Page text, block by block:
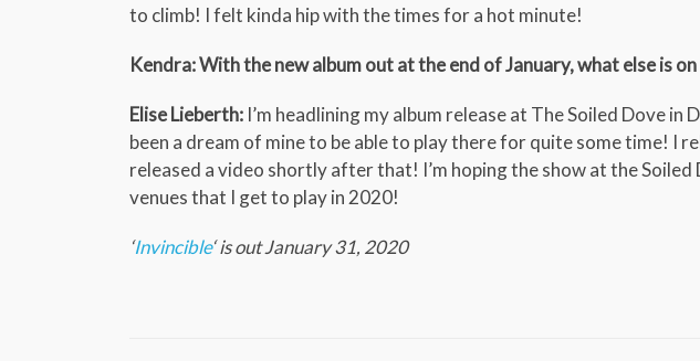
to climb! I felt kinda hip with the times for a hot minute!
Kendra: With the new album out at the end of January, what else is
Elise Lieberth: I’m headlining my album release at The Soiled Dove in
been a dream of mine to be able to play there for quite some time! I
released a video shortly after that! I’m hoping the show at the
venues that I get to play in 2020!
‘Invincible‘ is out January 31, 2020